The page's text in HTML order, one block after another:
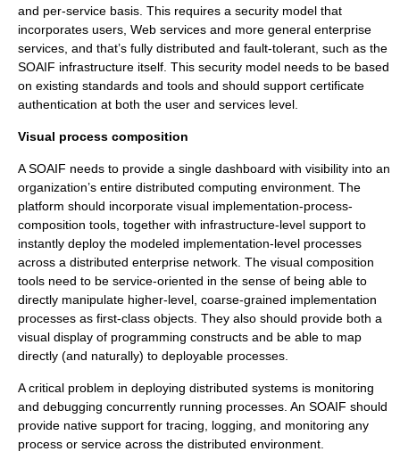
and per-service basis. This requires a security model that
incorporates users, Web services and more general enterprise
services, and that’s fully distributed and fault-tolerant, such as the
SOAIF infrastructure itself. This security model needs to be based
on existing standards and tools and should support certificate
authentication at both the user and services level.
Visual process composition
A SOAIF needs to provide a single dashboard with visibility into an
organization’s entire distributed computing environment. The
platform should incorporate visual implementation-process-
composition tools, together with infrastructure-level support to
instantly deploy the modeled implementation-level processes
across a distributed enterprise network. The visual composition
tools need to be service-oriented in the sense of being able to
directly manipulate higher-level, coarse-grained implementation
processes as first-class objects. They also should provide both a
visual display of programming constructs and be able to map
directly (and naturally) to deployable processes.
A critical problem in deploying distributed systems is monitoring
and debugging concurrently running processes. An SOAIF should
provide native support for tracing, logging, and monitoring any
process or service across the distributed environment.